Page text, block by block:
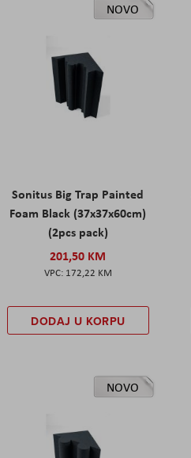
NOVO
Sonitus Big Trap Painted
Foam Black (37x37x60cm)
(2pcs pack)
201,50 KM
172,22 KM
DODAJ U KORPU
NOVO